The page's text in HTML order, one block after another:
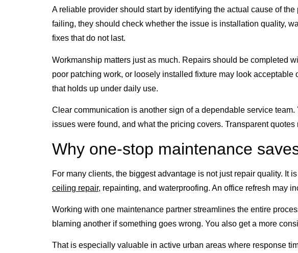
A reliable provider should start by identifying the actual cause of
failing, they should check whether the issue is installation quality,
fixes that do not last.
Workmanship matters just as much. Repairs should be completed
poor patching work, or loosely installed fixture may look
that holds up under daily use.
Clear communication is another sign of a dependable service
issues were found, and what the pricing covers. Transparent
Why one-stop maintenance
For many clients, the biggest advantage is not just repair quality. It
ceiling repair, repainting, and waterproofing. An office refresh may
Working with one maintenance partner streamlines the entire
blaming another if something goes wrong. You also get a more
That is especially valuable in active urban areas where response